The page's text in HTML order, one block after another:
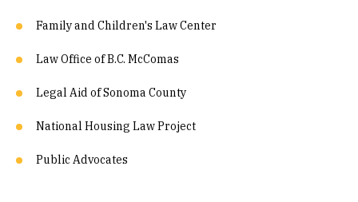
Family and Children's Law Center
Law Office of B.C. McComas
Legal Aid of Sonoma County
National Housing Law Project
Public Advocates